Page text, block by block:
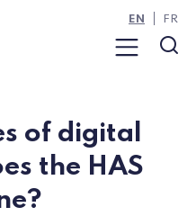
Menu
EN FR
of digital
the HAS